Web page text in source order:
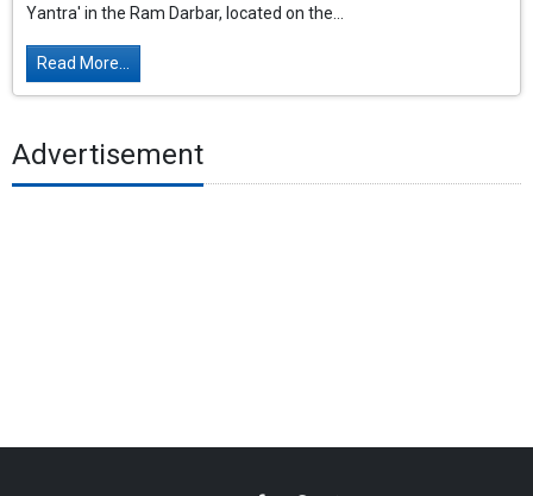
Yantra' in the Ram Darbar, located on the...
Read More...
Advertisement